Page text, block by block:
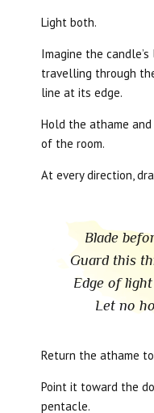
Light both.
Imagine the
travelling through
line at its edge.
Hold the athame
of the room.
At every direction,
Blade
Guard this
Edge of
Let no
Return the athame
Point it toward the
pentacle.